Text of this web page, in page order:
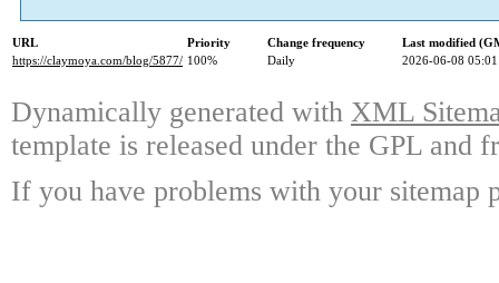
URL Priority Change frequency
Last modified
https://claymoya.com/blog/5877/ 100% Daily 2026-06-08 05:01
Dynamically generated with XML
template is released under the GPL and
If you have problems with your sitemap